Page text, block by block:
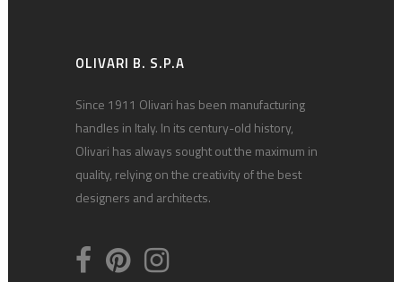
OLIVARI B. S.P.A
Since 1911 Olivari has been manufacturing
handles in Italy. In its century-old history,
Olivari has always sought out the maximum in
quality, relying on the creativity of the best
designers and architects.